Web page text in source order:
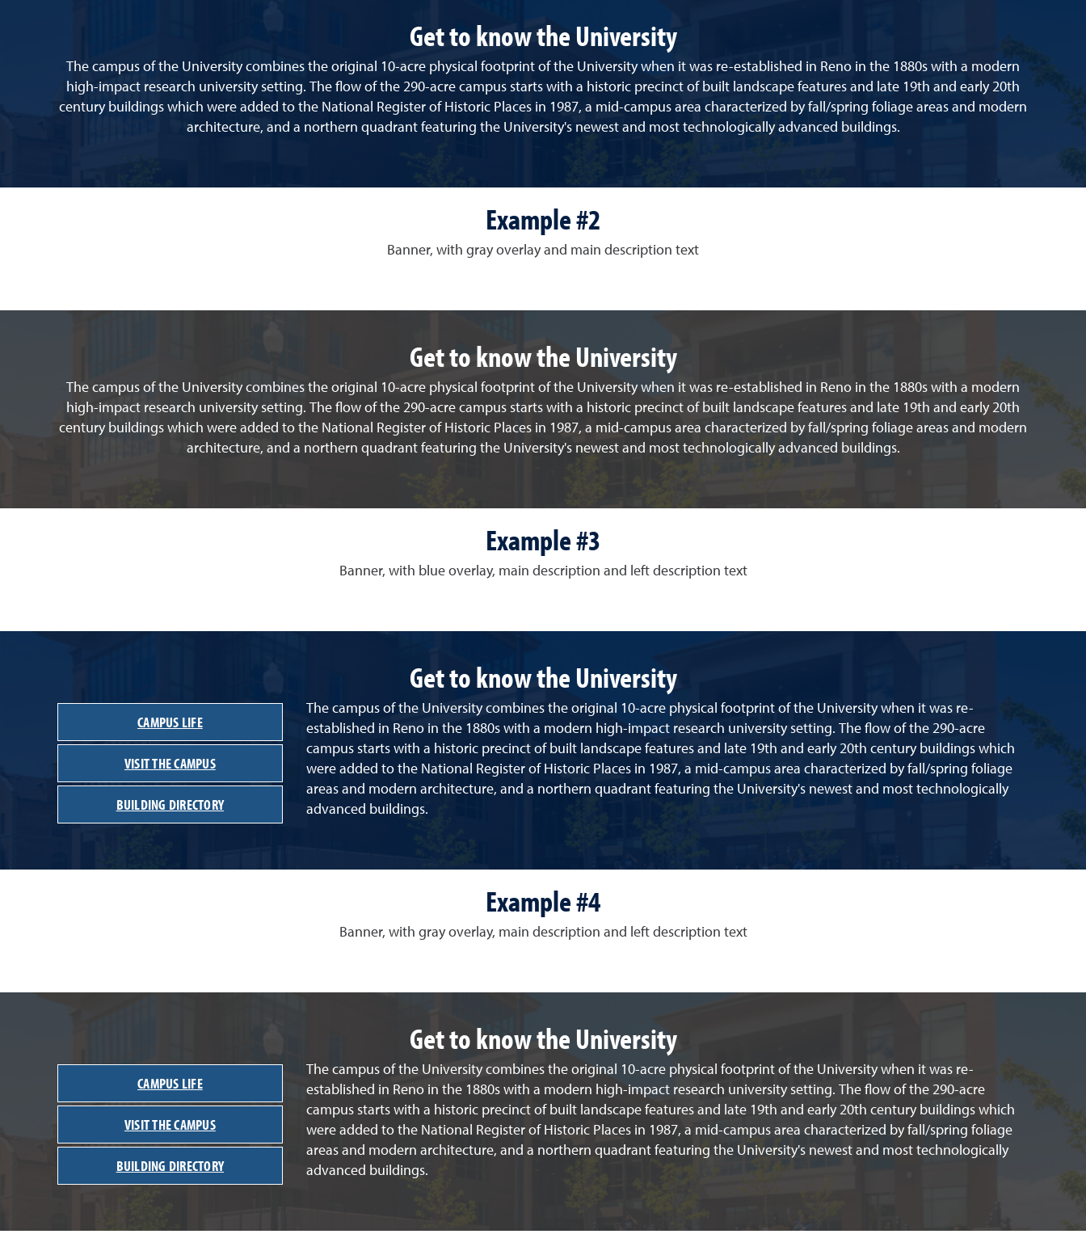
Get to know the University
The campus of the University combines the original 10-acre physical footprint of the University when it was re-established in Reno in the 1880s with a modern
high-impact research university setting. The flow of the 290-acre campus starts with a historic precinct of built landscape features and late 19th and early 20th
century buildings which were added to the National Register of Historic Places in 1987, a mid-campus area characterized by fall/spring foliage areas and modern
architecture, and a northern quadrant featuring the University's newest and most technologically advanced buildings.
Example #2
Banner, with gray overlay and main description text
Get to know the University
The campus of the University combines the original 10-acre physical footprint of the University when it was re-established in Reno in the 1880s with a modern
high-impact research university setting. The flow of the 290-acre campus starts with a historic precinct of built landscape features and late 19th and early 20th
century buildings which were added to the National Register of Historic Places in 1987, a mid-campus area characterized by fall/spring foliage areas and modern
architecture, and a northern quadrant featuring the University's newest and most technologically advanced buildings.
Example #3
Banner, with blue overlay, main description and left description text
Get to know the University
CAMPUS LIFE
VISIT THE CAMPUS
BUILDING DIRECTORY
The campus of the University combines the original 10-acre physical footprint of the University when it was re-
established in Reno in the 1880s with a modern high-impact research university setting. The flow of the 290-acre
campus starts with a historic precinct of built landscape features and late 19th and early 20th century buildings which
were added to the National Register of Historic Places in 1987, a mid-campus area characterized by fall/spring foliage
areas and modern architecture, and a northern quadrant featuring the University's newest and most technologically
advanced buildings.
Example #4
Banner, with gray overlay, main description and left description text
Get to know the University
CAMPUS LIFE
VISIT THE CAMPUS
BUILDING DIRECTORY
The campus of the University combines the original 10-acre physical footprint of the University when it was re-
established in Reno in the 1880s with a modern high-impact research university setting. The flow of the 290-acre
campus starts with a historic precinct of built landscape features and late 19th and early 20th century buildings which
were added to the National Register of Historic Places in 1987, a mid-campus area characterized by fall/spring foliage
areas and modern architecture, and a northern quadrant featuring the University's newest and most technologically
advanced buildings.